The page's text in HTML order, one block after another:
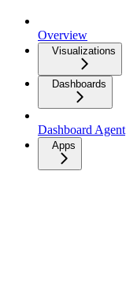
Overview
Visualizations
Dashboards
Dashboard Agent
Apps